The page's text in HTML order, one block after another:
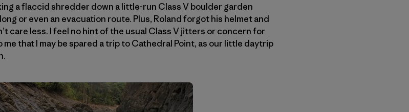
a flaccid shredder down a little-run Class V boulder garden
or even an evacuation route. Plus, Roland forgot his helmet and
care less. I feel no hint of the usual Class V jitters or concern for
that I may be spared a trip to Cathedral Point, as our little daytrip